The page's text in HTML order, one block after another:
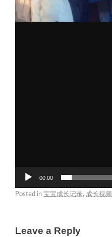
00:00
Posted in宝宝成长记录, 成长视频
Leave a Reply